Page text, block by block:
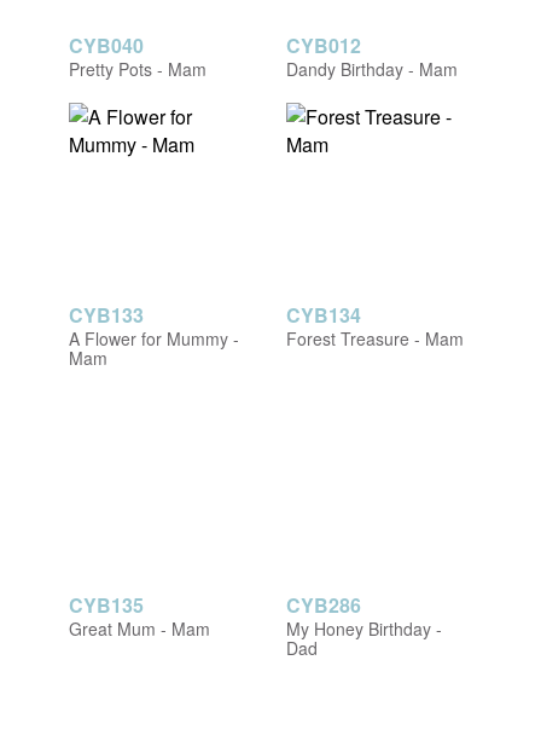
CYB040
Pretty Pots - Mam
CYB012
Dandy Birthday - Mam
CYB133
A Flower for Mummy -
Mam
CYB134
Forest Treasure - Mam
CYB135
Great Mum - Mam
CYB286
My Honey Birthday -
Dad